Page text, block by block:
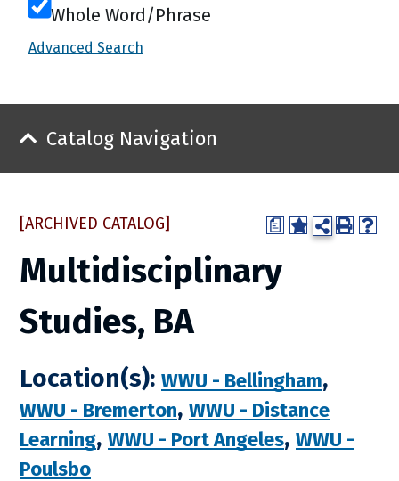
Whole Word/Phrase
Advanced Search
Catalog Navigation
a
[ARCHIVED CATALOG]
Multidisciplinary
Studies, BA
Location(s): WWU - Bellingham,
WWU - Bremerton, WWU - Distance
Learning, WWU - Port Angeles, WWU -
Poulsbo